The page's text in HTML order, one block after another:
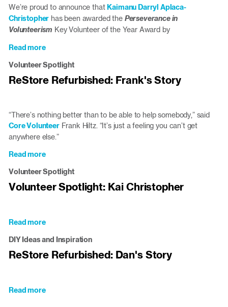
ReStores
We’re proud to announce thatKaimanu Darryl Aplaca-
Christopher has been awarded the Perseverance in
Volunteerism Key Volunteer of the Year Award by
Read moreabout
Honors
Clayton
Volunteer
Volunteer Spotlight
ReStore Refurbished: Frank's Story
“There’s nothing better than to be able to help somebody,” said
Core VolunteerFrank Hiltz. “It’s just a feeling you can’t get
anywhere else.”
Read moreabout
Refurbished:
Frank's
Volunteer Spotlight
Volunteer Spotlight: Kai Christopher
Read moreabout
Spotlight:
Kai
DIY Ideas and Inspiration
ReStore Refurbished: Dan's Story
Read moreabout